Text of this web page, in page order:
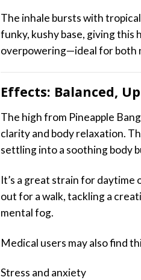
The inhale bursts with
funky, kushy base, giving this
overpowering—ideal for both
Effects: Balanced,
The high from Pineapple
clarity and body relaxation.
settling into a soothing body
It’s a great strain for
out for a walk, tackling a
mental fog.
Medical users may also find
Stress and anxiety